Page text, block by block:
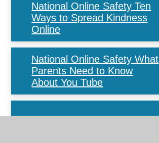
National Online Safety Ten
Ways to Spread Kindness
Online
National Online Safety What
Parents Need to Know
About You Tube